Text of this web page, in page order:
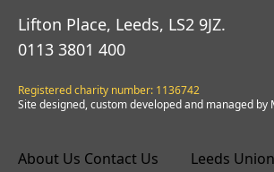
Lifton Place, Leeds, LS2 9JZ.
0113 3801 400
Registered charity number: 1136742
Site designed, custom developed and managed by
About Us Contact Us
Leeds